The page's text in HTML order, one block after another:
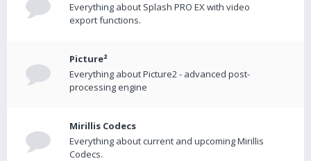
Everything about Splash PRO EX with video
export functions.
Picture²
Everything about Picture2 - advanced post-
processing engine
Mirillis Codecs
Everything about current and upcoming Mirillis
Codecs.